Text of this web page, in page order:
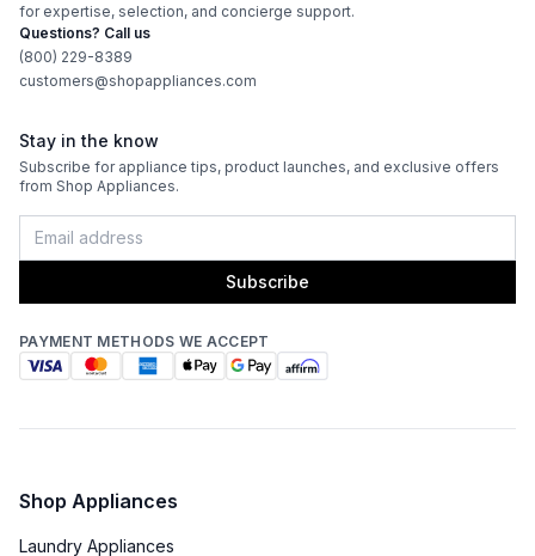
for expertise, selection, and concierge support.
Questions? Call us
(800) 229-8389
customers@shopappliances.com
Stay in the know
Subscribe for appliance tips, product launches, and exclusive offers
from Shop Appliances.
Subscribe
PAYMENT METHODS WE ACCEPT
Shop Appliances
Laundry Appliances